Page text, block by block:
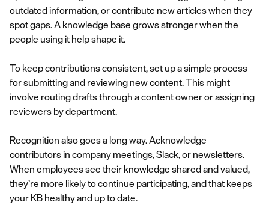
outdated information, or contribute new articles when they
spot gaps. A knowledge base grows stronger when the
people using it help shape it.
To keep contributions consistent, set up a simple process
for submitting and reviewing new content. This might
involve routing drafts through a content owner or assigning
reviewers by department.
Recognition also goes a long way. Acknowledge
contributors in company meetings, Slack, or newsletters.
When employees see their knowledge shared and valued,
they’re more likely to continue participating, and that keeps
your KB healthy and up to date.